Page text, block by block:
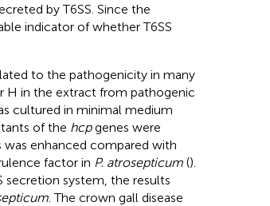
by T6SS. Since the
indicator of whether T6SS
to the pathogenicity in many
H in the extract from pathogenic
cultured in minimal medium
of the hcpgenes were
enhanced compared with
factor in P. atrosepticum().
secretion system, the results
. The crown gall disease